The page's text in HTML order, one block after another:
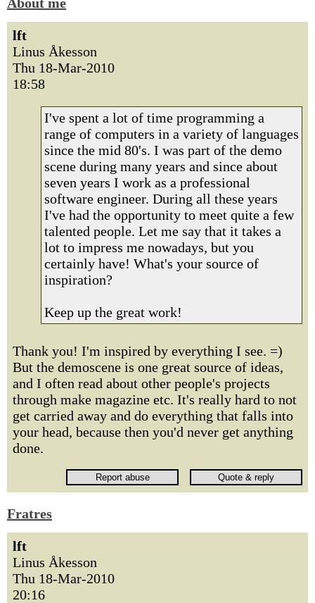
lft
Linus Åkesson
Thu 18-Mar-2010
18:58
I've spent a lot of time programming a
range of computers in a variety of languages
since the mid 80's. I was part of the demo
scene during many years and since about
seven years I work as a professional
software engineer. During all these years
I've had the opportunity to meet quite a few
talented people. Let me say that it takes a
lot to impress me nowadays, but you
certainly have! What's your source of
inspiration?
Keep up the great work!
Thank you! I'm inspired by everything I see. =)
But the demoscene is one great source of ideas,
and I often read about other people's projects
through make magazine etc. It's really hard to not
get carried away and do everything that falls into
your head, because then you'd never get anything
done.
Fratres
lft
Linus Åkesson
Thu 18-Mar-2010
20:16